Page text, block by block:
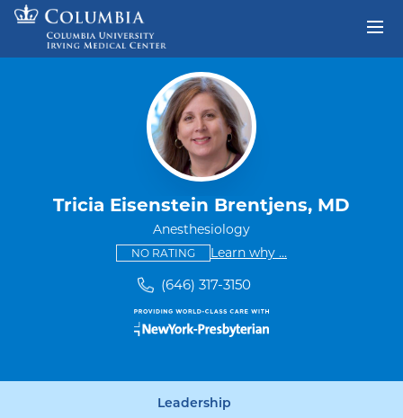
Skip to content
Tricia Eisenstein Brentjens, MD
Anesthesiology
NO RATINGThis provider has no ratings
Learn why some providers
...
(646) 317-3150
Leadership